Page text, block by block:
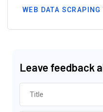
WEB DATA
Leave feedback